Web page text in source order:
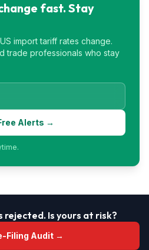
fast. Stay
import tariff rates change.
trade professionals who stay
Alerts →
rejected. Is yours at risk?
Filing Audit →